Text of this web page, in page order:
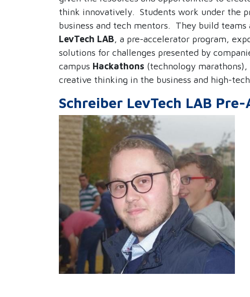
think innovatively. Students work under the
business and tech mentors. They build teams
LevTech LAB, a pre-accelerator program,
solutions for challenges presented by
campus Hackathons (technology marathons),
creative thinking in the business and high-tech
Schreiber LevTech LAB